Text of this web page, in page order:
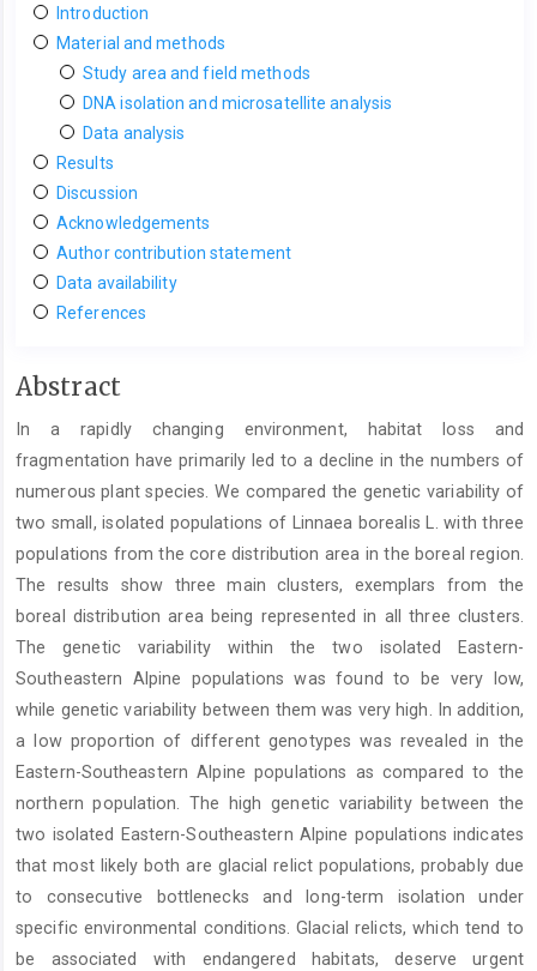
Introduction
Material and methods
Study area and field methods
DNA isolation and microsatellite analysis
Data analysis
Results
Discussion
Acknowledgements
Author contribution statement
Data availability
References
Main
Content
Abstract
In a rapidly changing environment, habitat loss and
fragmentation have primarily led to a decline in the numbers of
numerous plant species. We compared the genetic variability of
two small, isolated populations of Linnaea borealis L. with three
populations from the core distribution area in the boreal region.
The results show three main clusters, exemplars from the
boreal distribution area being represented in all three clusters.
The genetic variability within the two isolated Eastern-
Southeastern Alpine populations was found to be very low,
while genetic variability between them was very high. In addition,
a low proportion of different genotypes was revealed in the
Eastern-Southeastern Alpine populations as compared to the
northern population. The high genetic variability between the
two isolated Eastern-Southeastern Alpine populations indicates
that most likely both are glacial relict populations, probably due
to consecutive bottlenecks and long-term isolation under
specific environmental conditions. Glacial relicts, which tend to
be associated with endangered habitats, deserve urgent